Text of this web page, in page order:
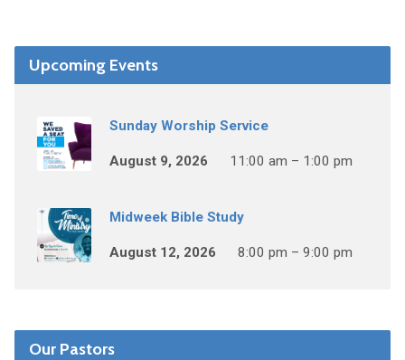
Upcoming Events
Sunday Worship Service
August 9, 2026 11:00 am – 1:00 pm
Midweek Bible Study
August 12, 2026 8:00 pm – 9:00 pm
Our Pastors